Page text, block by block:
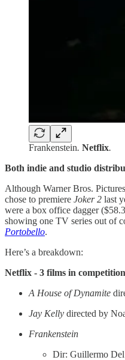
Frankenstein. Netflix.
Both indie and studio
Although Warner Bros.
chose to premiere Joker 2 last
were a box office dagger
showing one TV series out of
Portobello.
Here’s a breakdown:
Netflix - 3 films in
A House of Dynamite
Jay Kelly directed by
Frankenstein
Dir: Guillermo